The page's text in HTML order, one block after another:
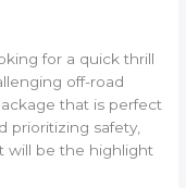
for a quick thrill
off-road
that is perfect
prioritizing safety,
will be the highlight